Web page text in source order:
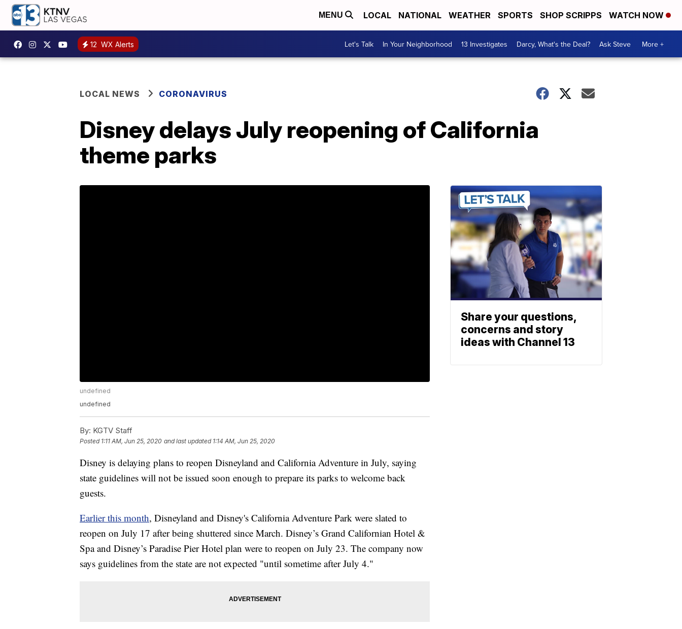
MENU LOCAL NATIONAL WEATHER SPORTS SHOP SCRIPPS WATCH NOW
12 WX Alerts Let's Talk In Your Neighborhood 13 Investigates Darcy, What's the Deal? Ask Steve More +
LOCAL NEWS CORONAVIRUS
Disney delays July reopening of California
theme parks
undefined
undefined
By: KGTV Staff
Posted 1:11 AM, Jun 25, 2020 and last updated 1:14 AM, Jun 25, 2020
Disney is delaying plans to reopen Disneyland and California Adventure in July, saying
state guidelines will not be issued soon enough to prepare its parks to welcome back
guests.
Earlier this month, Disneyland and Disney's California Adventure Park were slated to
reopen on July 17 after being shuttered since March. Disney’s Grand Californian Hotel &
Spa and Disney’s Paradise Pier Hotel plan were to reopen on July 23. The company now
says guidelines from the state are not expected "until sometime after July 4."
Share your questions,
concerns and story
ideas with Channel 13